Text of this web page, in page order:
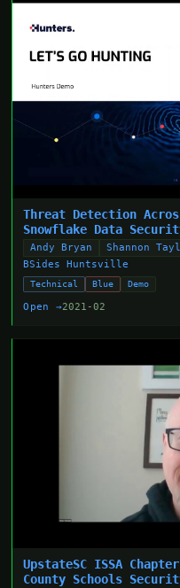
Threat Detection
Snowflake Data
Andy Bryan
Shannon
BSides Huntsville
Technical Blue Demo
Open →2021-02
UpstateSC ISSA
County Schools